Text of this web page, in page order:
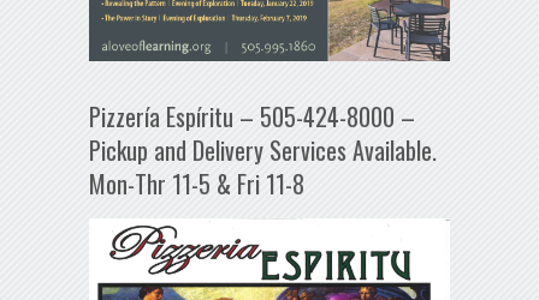
Pizzería Espíritu – 505-424-8000 –
Pickup and Delivery Services Available.
Mon-Thr 11-5 & Fri 11-8